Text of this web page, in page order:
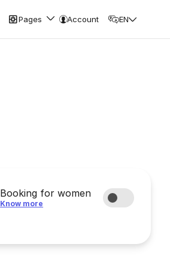
Pages Account EN
Booking for women
Know more